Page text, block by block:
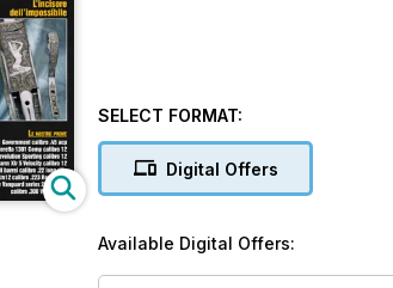
SELECT FORMAT:
Digital Offers
Available Digital Offers: